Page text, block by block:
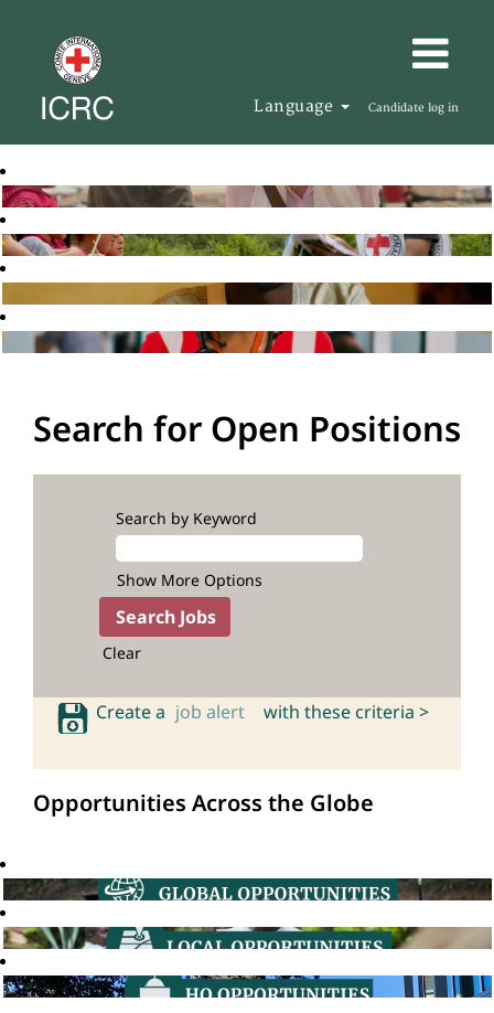
Language Candidate log in
Search for Open Positions
Search by Keyword
Show More Options
Clear
Create a job alert with these criteria >
Opportunities Across the Globe